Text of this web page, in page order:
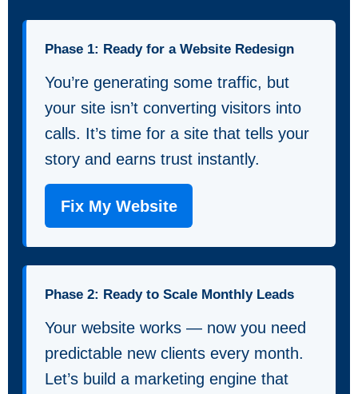
Phase 1: Ready for a Website Redesign
You’re generating some traffic, but
your site isn’t converting visitors into
calls. It’s time for a site that tells your
story and earns trust instantly.
Fix My Website
Phase 2: Ready to Scale Monthly Leads
Your website works — now you need
predictable new clients every month.
Let’s build a marketing engine that